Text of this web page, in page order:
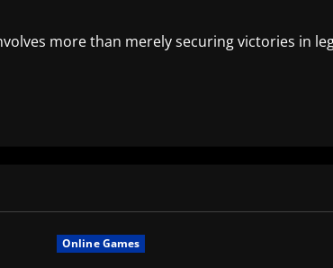
more than merely securing victories in
Online Games